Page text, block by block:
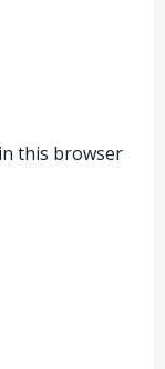
this browser